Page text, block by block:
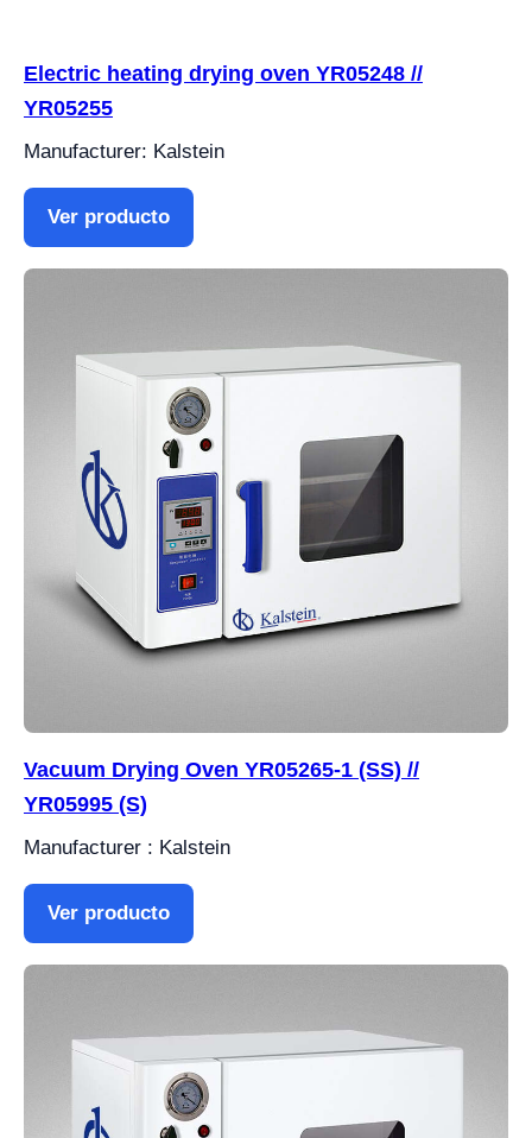
Electric heating drying oven YR05248 //
YR05255
Manufacturer: Kalstein
Ver producto
Vacuum Drying Oven YR05265-1 (SS) //
YR05995 (S)
Manufacturer : Kalstein
Ver producto